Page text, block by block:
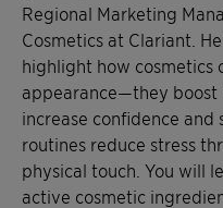
Regional Marketing
Cosmetics at Clariant.
highlight how cosmetics
appearance—they boost
increase confidence
routines reduce stress
physical touch. You will
active cosmetic